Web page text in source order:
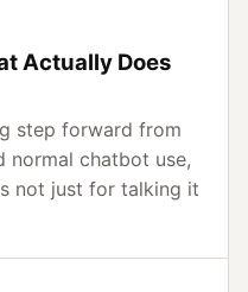
Actually Does
step forward from
normal chatbot use,
not just for talking it